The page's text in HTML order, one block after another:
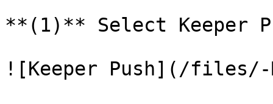
**(1)** Select Keeper
![Keeper Push](/files/-